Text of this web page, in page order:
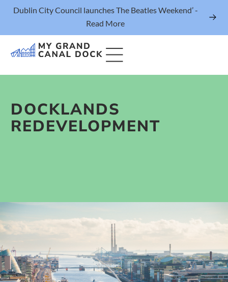
Dublin City Council launches The Beatles Weekend’ -
Read More
Things to Do
Events
Public Spaces & Permits
Buildings & Contacts
Local Services
DOCKLANDS
REDEVELOPMENT